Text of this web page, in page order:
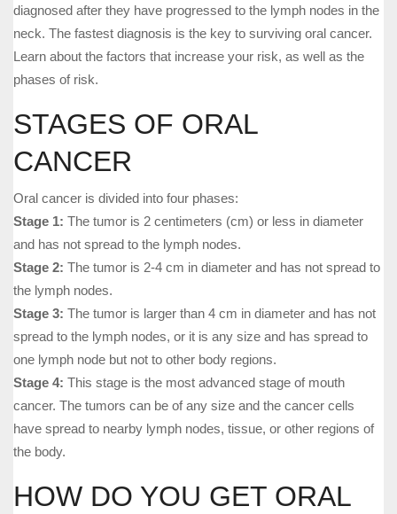
diagnosed after they have progressed to the lymph nodes in the
neck. The fastest diagnosis is the key to surviving oral cancer.
Learn about the factors that increase your risk, as well as the
phases of risk.
STAGES OF ORAL
CANCER
Oral cancer is divided into four phases:
Stage 1: The tumor is 2 centimeters (cm) or less in diameter
and has not spread to the lymph nodes.
Stage 2: The tumor is 2-4 cm in diameter and has not spread to
the lymph nodes.
Stage 3: The tumor is larger than 4 cm in diameter and has not
spread to the lymph nodes, or it is any size and has spread to
one lymph node but not to other body regions.
Stage 4: This stage is the most advanced stage of mouth
cancer. The tumors can be of any size and the cancer cells
have spread to nearby lymph nodes, tissue, or other regions of
the body.
HOW DO YOU GET ORAL